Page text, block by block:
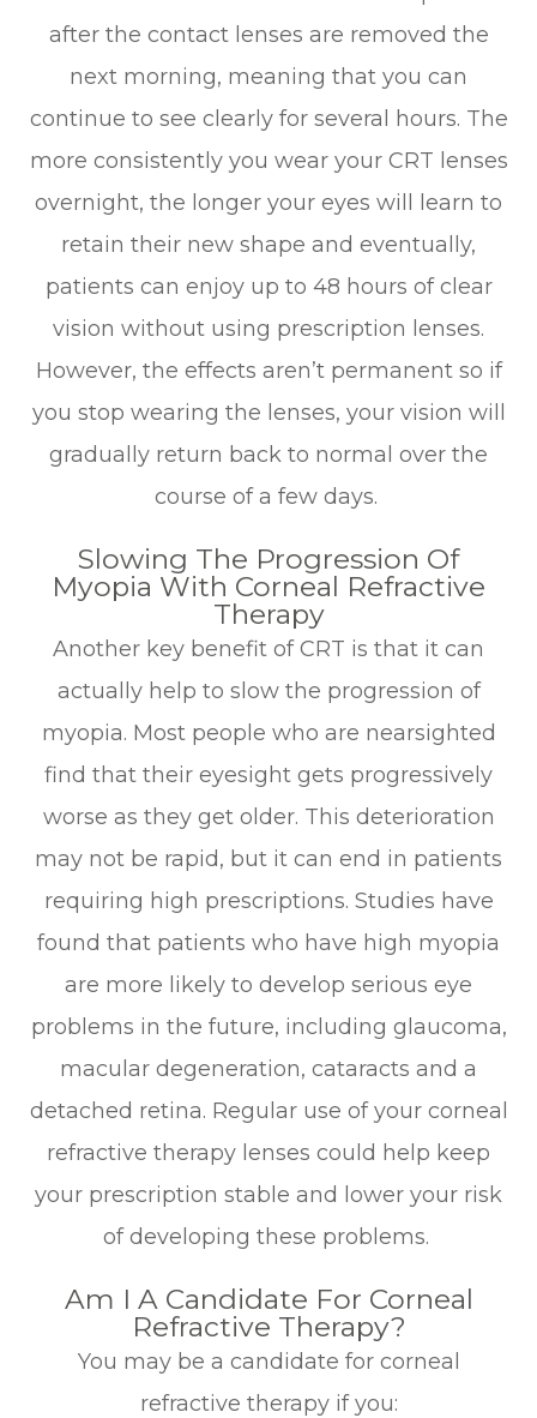
after the contact lenses are removed the
next morning, meaning that you can
continue to see clearly for several hours. The
more consistently you wear your CRT lenses
overnight, the longer your eyes will learn to
retain their new shape and eventually,
patients can enjoy up to 48 hours of clear
vision without using prescription lenses.
However, the effects aren’t permanent so if
you stop wearing the lenses, your vision will
gradually return back to normal over the
course of a few days.
Slowing The Progression Of
Myopia With Corneal Refractive
Therapy
Another key benefit of CRT is that it can
actually help to slow the progression of
myopia. Most people who are nearsighted
find that their eyesight gets progressively
worse as they get older. This deterioration
may not be rapid, but it can end in patients
requiring high prescriptions. Studies have
found that patients who have high myopia
are more likely to develop serious eye
problems in the future, including glaucoma,
macular degeneration, cataracts and a
detached retina. Regular use of your corneal
refractive therapy lenses could help keep
your prescription stable and lower your risk
of developing these problems.
Am I A Candidate For Corneal
Refractive Therapy?
You may be a candidate for corneal
refractive therapy if you: